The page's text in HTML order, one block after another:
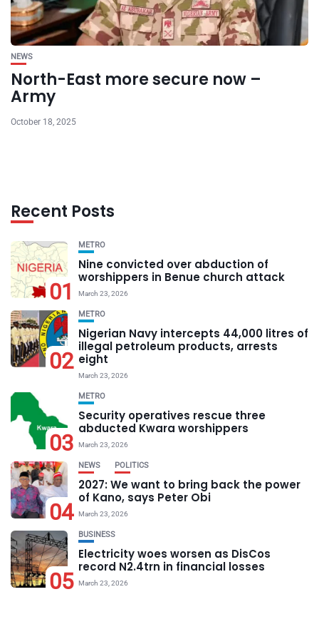
NEWS
North-East more secure now –
Army
October 18, 2025
Recent Posts
01
METRO
Nine convicted over abduction of
worshippers in Benue church attack
March 23, 2026
02
METRO
Nigerian Navy intercepts 44,000 litres of
illegal petroleum products, arrests
eight
March 23, 2026
03
METRO
Security operatives rescue three
abducted Kwara worshippers
March 23, 2026
04
NEWS POLITICS
2027: We want to bring back the power
of Kano, says Peter Obi
March 23, 2026
05
BUSINESS
Electricity woes worsen as DisCos
record N2.4trn in financial losses
March 23, 2026